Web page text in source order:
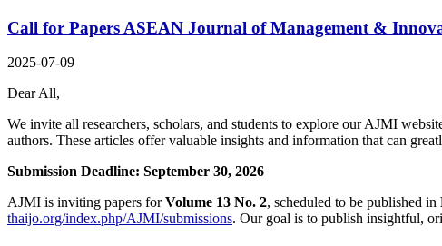
Call for Papers ASEAN Journal of Management &
2025-07-09
Dear All,
We invite all researchers, scholars, and students to explore our AJMI
authors. These articles offer valuable insights and information that can
Submission Deadline: September 30, 2026
AJMI is inviting papers forVolume 13 No. 2, scheduled to be published in
thaijo.org/index.php/AJMI/submissions. Our goal is to publish insightful,